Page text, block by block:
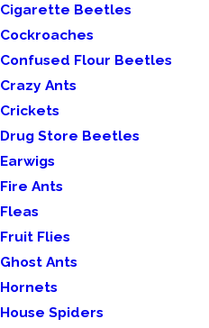
Cigarette Beetles
Cockroaches
Confused Flour Beetles
Crazy Ants
Crickets
Drug Store Beetles
Earwigs
Fire Ants
Fleas
Fruit Flies
Ghost Ants
Hornets
House Spiders